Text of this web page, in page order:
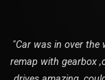
"Car was in over the
remap with gearbox